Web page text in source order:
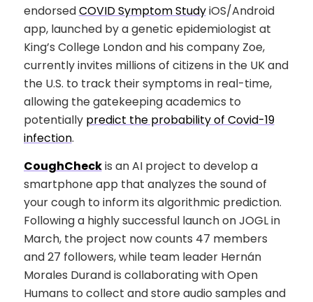
endorsedCOVID Symptom StudyiOS/Android
app, launched by a genetic epidemiologist at
King’s College London and his company Zoe,
currently invites millions of citizens in the UK and
the U.S. to track their symptoms in real-time,
allowing the gatekeeping academics to
potentially predict the probability of Covid-19
infection.
CoughCheckis an AI project to develop a
smartphone app that analyzes the sound of
your cough to inform its algorithmic prediction.
Following a highly successful launch on JOGL in
March, the project now counts 47 members
and 27 followers, while team leader Hernán
Morales Durand is collaborating with Open
Humans to collect and store audio samples and